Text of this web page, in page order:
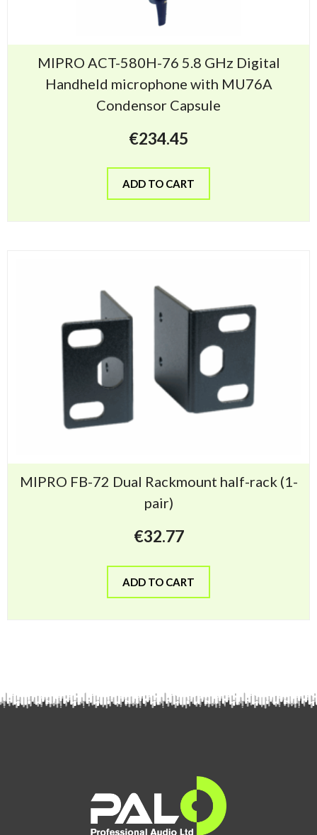
MIPRO ACT-580H-76 5.8 GHz Digital
Handheld microphone with MU76A
Condensor Capsule
€234.45
ADD TO CART
MIPRO FB-72 Dual Rackmount half-rack (1-
pair)
€32.77
ADD TO CART